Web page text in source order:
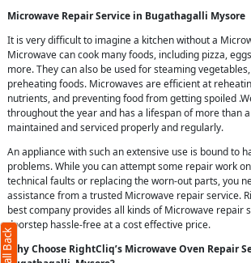
Microwave Repair Service in Bugathagalli Mysore
It is very difficult to imagine a kitchen without a
Microwave can cook many foods, including pizza,
more. They can also be used for steaming
preheating foods. Microwaves are efficient at
nutrients, and preventing food from getting spoiled
throughout the year and has a lifespan of more than
maintained and serviced properly and regularly.
An appliance with such an extensive use is bound to
problems. While you can attempt some repair work
technical faults or replacing the worn-out parts, you
assistance from a trusted Microwave repair service.
best company provides all kinds of Microwave repair
doorstep hassle-free at a cost effective price.
Why Choose RightCliq’s Microwave Oven Repair